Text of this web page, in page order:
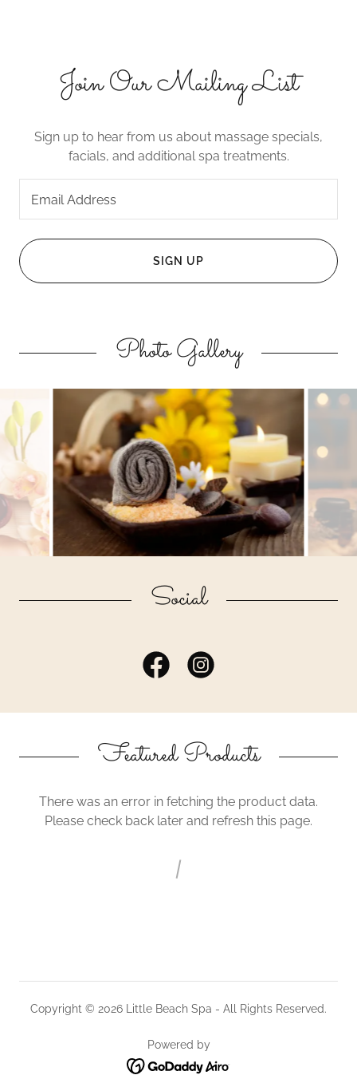
Join Our Mailing List
Sign up to hear from us about massage specials,
facials, and additional spa treatments.
Email Address
SIGN UP
Photo Gallery
Social
Featured Products
There was an error in fetching the product data.
Please check back later and refresh this page.
Copyright © 2026 Little Beach Spa - All Rights Reserved.
Powered by